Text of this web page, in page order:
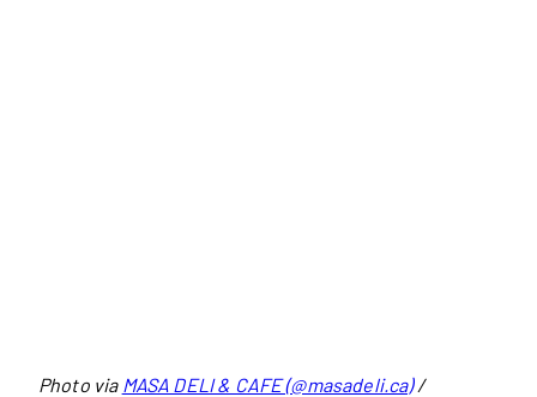
Photo via MASA DELI & CAFE (@masadeli.ca)/